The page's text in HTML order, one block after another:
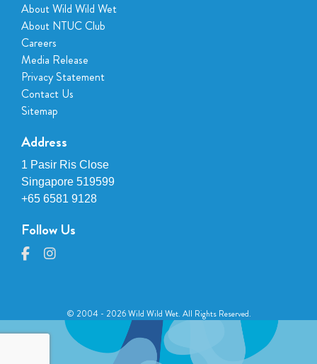
About Wild Wild Wet
About NTUC Club
Careers
Media Release
Privacy Statement
Contact Us
Sitemap
Address
1 Pasir Ris Close
Singapore 519599
+65 6581 9128
Follow Us
© 2004 - 2026 Wild Wild Wet. All Rights Reserved.